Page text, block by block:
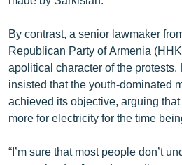
By contrast, a senior lawmaker
Republican Party of Armenia
apolitical character of the
insisted that the youth-dominated
achieved its objective, arguing
more for electricity for the time
“I’m sure that most people don’t